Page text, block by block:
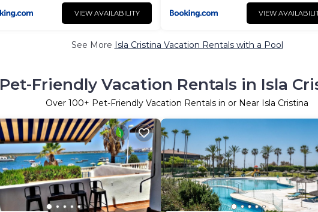
VIEW AVAILABILITY VIEW
See More Isla Cristina Vacation Rentals with a Pool
Pet-Friendly Vacation Rentals in Isla
Over 100+ Pet-Friendly Vacation Rentals in or Near Isla Cristina